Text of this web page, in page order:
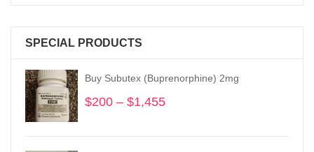
SPECIAL PRODUCTS
Buy Subutex (Buprenorphine) 2mg
$200 – $1,455